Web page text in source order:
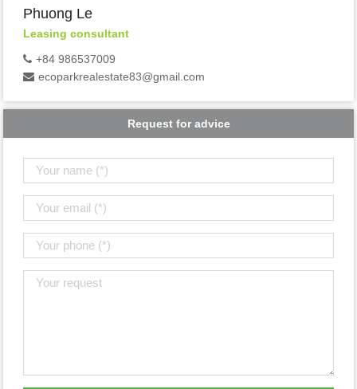
Phuong Le
Leasing consultant
+84 986537009
ecoparkrealestate83@gmail.com
Request for advice